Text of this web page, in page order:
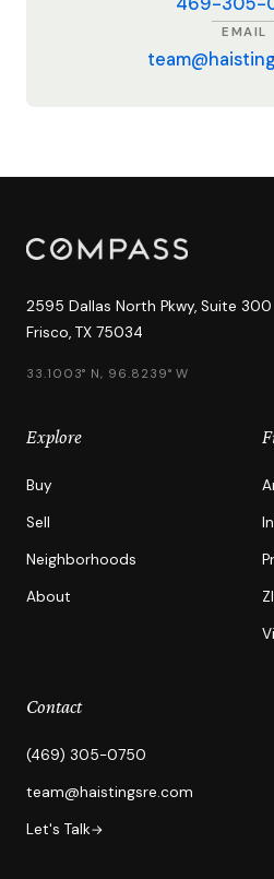
EMAIL
2595 Dallas North Pkwy, Suite 300
Frisco, TX 75034
33.1003° N, 96.8239° W
Explore
Buy
Sell
Neighborhoods
About
Contact
(469) 305-0750
team@haistingsre.com
Let's Talk→